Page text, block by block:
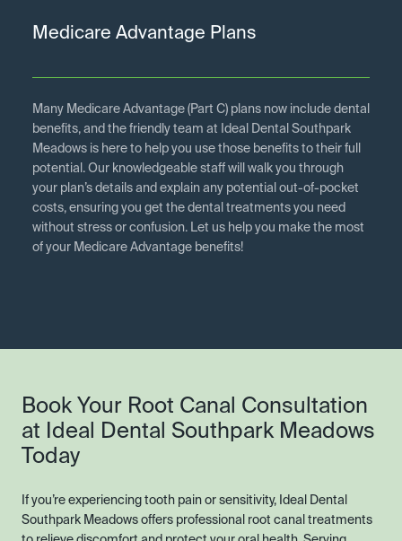
Medicare Advantage Plans
Many Medicare Advantage (Part C) plans now include dental
benefits, and the friendly team at Ideal Dental Southpark
Meadows is here to help you use those benefits to their full
potential. Our knowledgeable staff will walk you through
your plan’s details and explain any potential out-of-pocket
costs, ensuring you get the dental treatments you need
without stress or confusion. Let us help you make the most
of your Medicare Advantage benefits!
Book Your Root Canal Consultation
at Ideal Dental Southpark Meadows
Today
If you’re experiencing tooth pain or sensitivity, Ideal Dental
Southpark Meadows offers professional root canal treatments